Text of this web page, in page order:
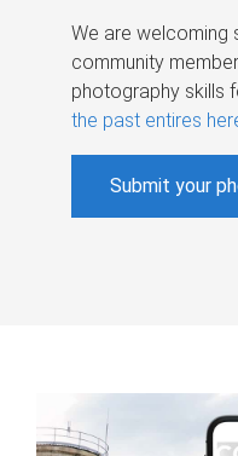
We are welcoming
community
photography skills
the past entires
Submit your